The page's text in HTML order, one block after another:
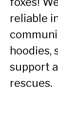
reliable
hoodies,
support
rescues.